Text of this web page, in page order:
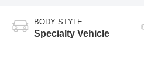
BODY STYLE
Specialty Vehicle